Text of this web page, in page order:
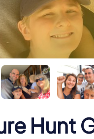
Hunt